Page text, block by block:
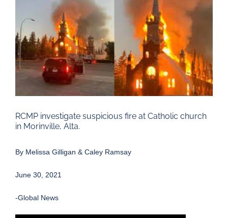
Image
RCMP investigate suspicious fire at Catholic church
in Morinville, Alta.
By Melissa Gilligan & Caley Ramsay
June 30, 2021
-Global News